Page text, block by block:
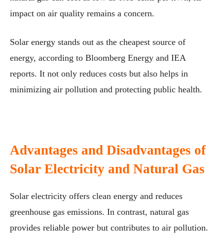
impact on air quality remains a concern.
Solar energy stands out as the cheapest source of
energy, according to Bloomberg Energy and IEA
reports. It not only reduces costs but also helps in
minimizing air pollution and protecting public health.
Advantages and Disadvantages of
Solar Electricity and Natural Gas
Solar electricity offers clean energy and reduces
greenhouse gas emissions. In contrast, natural gas
provides reliable power but contributes to air pollution.